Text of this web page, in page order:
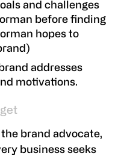
and challenges
before finding
hopes to
addresses
motivations.
brand advocate,
business seeks